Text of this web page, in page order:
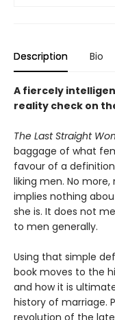
Description Bio
A fiercely
reality check on
The Last Straight
baggage of what
favour of a
liking men. No
implies nothing
she is. It does not
to men generally.
Using that simple
book moves to the
and how it is
history of marriage.
revolution of the